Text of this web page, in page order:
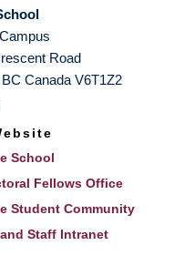
Road
BC Canada V6T1Z2
School
Fellows Office
Student Community
Staff Intranet